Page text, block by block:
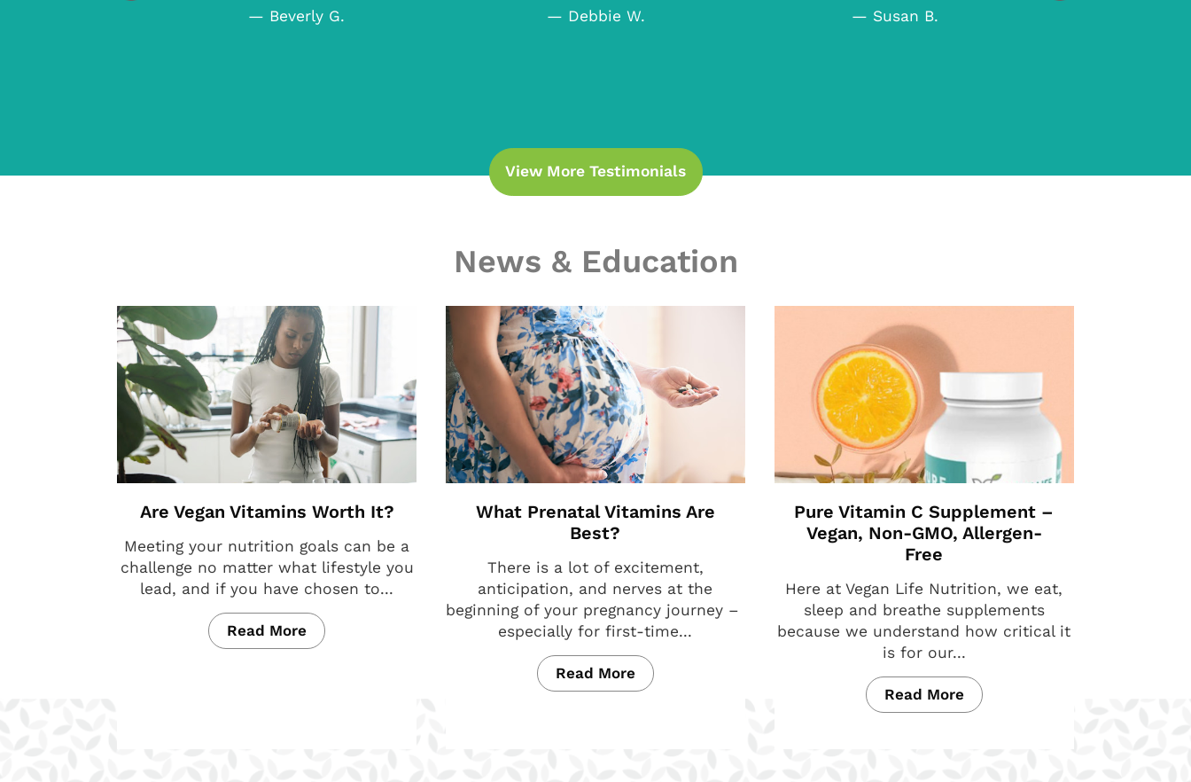
— Beverly G. — Debbie W. — Susan B.
View More Testimonials
News & Education
Are Vegan Vitamins Worth It?
Meeting your nutrition goals can be a
challenge no matter what lifestyle you
lead, and if you have chosen to...
Read More
What Prenatal Vitamins Are
Best?
There is a lot of excitement,
anticipation, and nerves at the
beginning of your pregnancy journey –
especially for first-time...
Read More
Pure Vitamin C Supplement –
Vegan, Non-GMO, Allergen-
Free
Here at Vegan Life Nutrition, we eat,
sleep and breathe supplements
because we understand how critical it
is for our...
Read More